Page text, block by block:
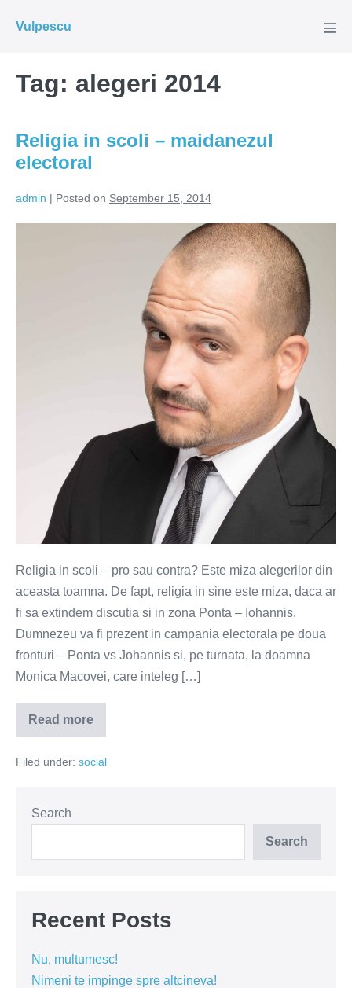
Vulpescu
Tag: alegeri 2014
Religia in scoli – maidanezul
electoral
admin | Posted on September 15, 2014
Religia in scoli – pro sau contra? Este miza alegerilor din
aceasta toamna. De fapt, religia in sine este miza, daca ar
fi sa extindem discutia si in zona Ponta – Iohannis.
Dumnezeu va fi prezent in campania electorala pe doua
fronturi – Ponta vs Johannis si, pe turnata, la doamna
Monica Macovei, care inteleg […]
Read more
Religia
in
–
Filed under: social
Search
Search
Recent Posts
Nu, multumesc!
Nimeni te impinge spre altcineva!